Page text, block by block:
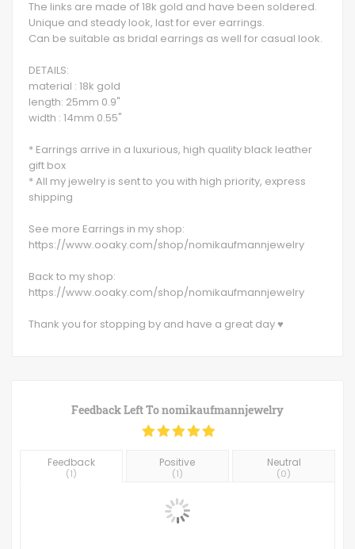
The links are made of 18k gold and have been soldered.
Unique and steady look, last for ever earrings.
Can be suitable as bridal earrings as well for casual look.
DETAILS:
material : 18k gold
length: 25mm 0.9"
width : 14mm 0.55"
* Earrings arrive in a luxurious, high quality black leather
gift box
* All my jewelry is sent to you with high priority, express
shipping
See more Earrings in my shop:
https://www.ooaky.com/shop/nomikaufmannjewelry
Back to my shop:
https://www.ooaky.com/shop/nomikaufmannjewelry
Thank you for stopping by and have a great day ♥
Feedback Left Tonomikaufmannjewelry
Feedback
(1)
Positive
(1)
Neutral
(0)